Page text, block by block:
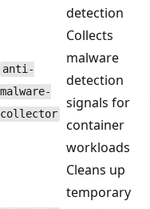
detection
anti-
malware-
collector
Collects
malware
detection
signals for
container
workloads
Cleans up
temporary